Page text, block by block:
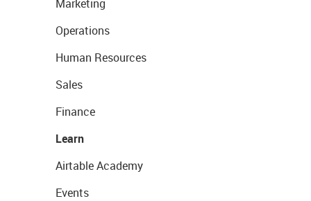
Marketing
Operations
Human Resources
Sales
Finance
Learn
Airtable Academy
Events